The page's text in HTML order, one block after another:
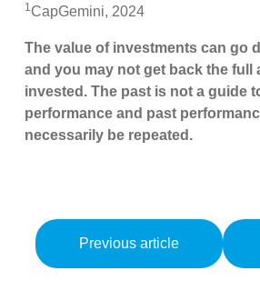
1CapGemini, 2024
The value of investments can go
and you may not get back the full
invested. The past is not a guide
performance and past
necessarily be repeated.
Previous article